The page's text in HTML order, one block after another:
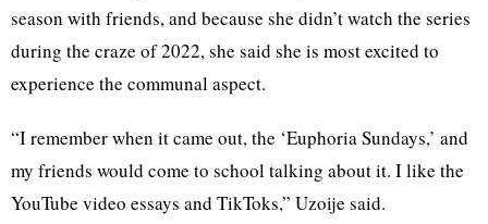
season with friends, and because she didn’t watch the series
during the craze of 2022, she said she is most excited to
experience the communal aspect.
“I remember when it came out, the ‘Euphoria Sundays,’ and
my friends would come to school talking about it. I like the
YouTube video essays and TikToks,” Uzoije said.